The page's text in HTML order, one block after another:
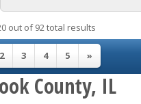
out of 92 total results
2 3 4 5 »
County, IL